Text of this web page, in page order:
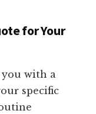
for Your
with a
specific